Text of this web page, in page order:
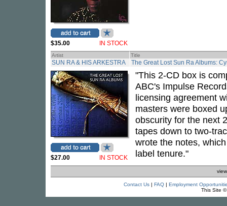
$35.00 IN STOCK
Artist Title
SUN RA & HIS ARKESTRA The Great Lost Sun Ra Albums:
$27.00 IN STOCK
"This 2-CD box is
ABC's Impulse
licensing agreement
masters were boxed
obscurity for the next
tapes down to two-
wrote the notes,
label tenure."
Contact Us| FAQ| Employment
This Site